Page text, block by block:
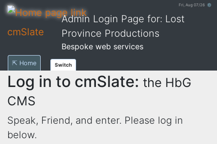
Fri, Aug 07/26 ⚙
cmSlate
Admin Login Page for: Lost
Province Productions
Bespoke web services
⇱ Home Switch
Log in to cmSlate: the HbG
CMS
Speak, Friend, and enter. Please log in
below.